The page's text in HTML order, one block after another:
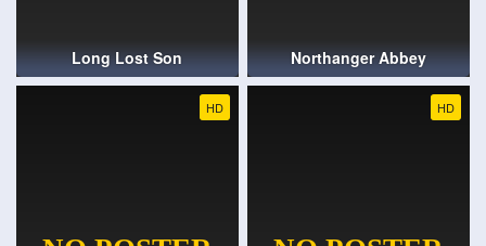
Long Lost Son Northanger Abbey
HD HD